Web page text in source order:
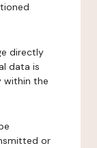
directly
data is
within the
or